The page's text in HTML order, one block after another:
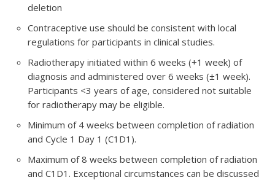
deletion
Contraceptive use should be consistent with local
regulations for participants in clinical studies.
Radiotherapy initiated within 6 weeks (+1 week) of
diagnosis and administered over 6 weeks (±1 week).
Participants <3 years of age, considered not suitable
for radiotherapy may be eligible.
Minimum of 4 weeks between completion of radiation
and Cycle 1 Day 1 (C1D1).
Maximum of 8 weeks between completion of radiation
and C1D1. Exceptional circumstances can be discussed